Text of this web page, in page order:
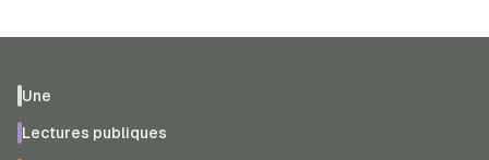
Une
Lectures publiques